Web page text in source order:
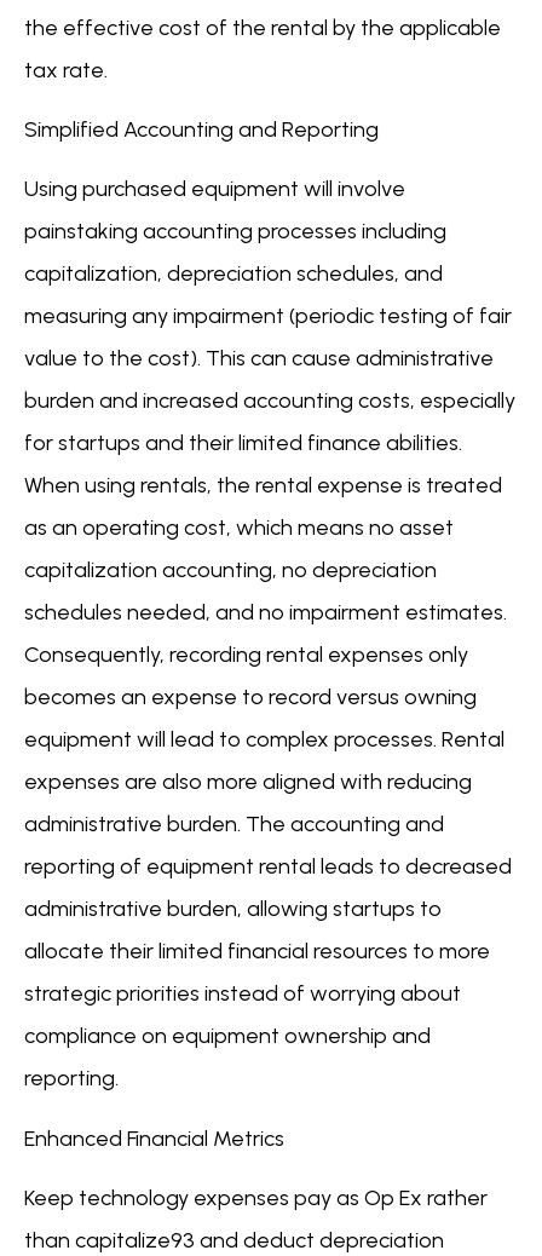
the effective cost of the rental by the applicable
tax rate.
Simplified Accounting and Reporting
Using purchased equipment will involve
painstaking accounting processes including
capitalization, depreciation schedules, and
measuring any impairment (periodic testing of fair
value to the cost). This can cause administrative
burden and increased accounting costs, especially
for startups and their limited finance abilities.
When using rentals, the rental expense is treated
as an operating cost, which means no asset
capitalization accounting, no depreciation
schedules needed, and no impairment estimates.
Consequently, recording rental expenses only
becomes an expense to record versus owning
equipment will lead to complex processes. Rental
expenses are also more aligned with reducing
administrative burden. The accounting and
reporting of equipment rental leads to decreased
administrative burden, allowing startups to
allocate their limited financial resources to more
strategic priorities instead of worrying about
compliance on equipment ownership and
reporting.
Enhanced Financial Metrics
Keep technology expenses pay as Op Ex rather
than capitalize93 and deduct depreciation